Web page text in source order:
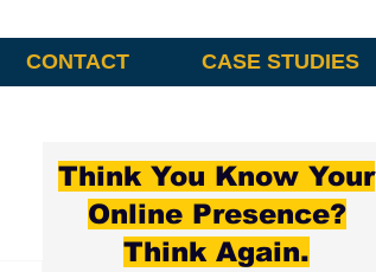
CONTACT CASE STUDIES
Think You Know Your
Online Presence?
Think Again.